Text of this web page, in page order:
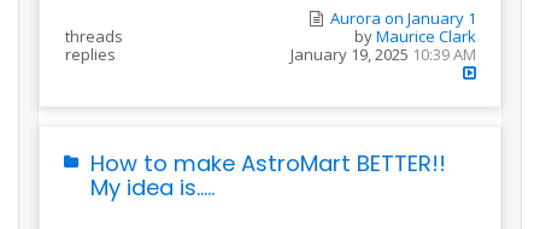
threads
replies
Aurora on January 1
byMaurice Clark
January 19, 2025 10:39 AM
How to make AstroMart BETTER!!
My idea is.....